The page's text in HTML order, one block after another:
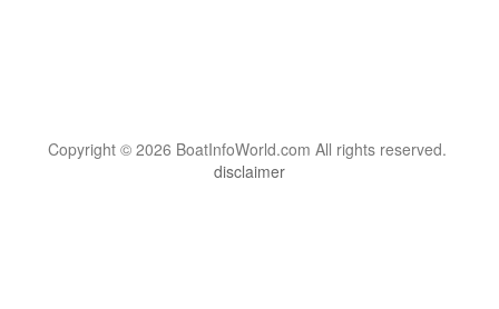
Copyright © 2026 BoatInfoWorld.com All rights reserved.
disclaimer